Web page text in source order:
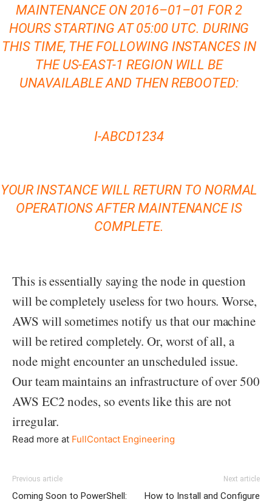
MAINTENANCE ON 2016–01–01 FOR 2
HOURS STARTING AT 05:00 UTC. DURING
THIS TIME, THE FOLLOWING INSTANCES IN
THE US-EAST-1 REGION WILL BE
UNAVAILABLE AND THEN REBOOTED:
I-ABCD1234
YOUR INSTANCE WILL RETURN TO NORMAL
OPERATIONS AFTER MAINTENANCE IS
COMPLETE.
This is essentially saying the node in question
will be completely useless for two hours. Worse,
AWS will sometimes notify us that our machine
will be retired completely. Or, worst of all, a
node might encounter an unscheduled issue.
Our team maintains an infrastructure of over 500
AWS EC2 nodes, so events like this are not
irregular.
Read more at FullContact Engineering
Previous article
Coming Soon to PowerShell:
Next article
How to Install and Configure